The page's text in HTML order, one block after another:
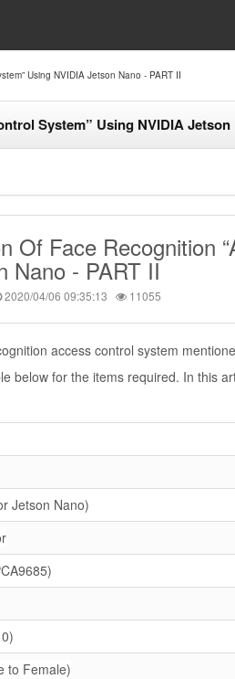
Using NVIDIA Jetson Nano - PART II
System” Using NVIDIA Jetson
Of Face Recognition
Nano - PART II
2020/04/06 09:35:13 11055
access control system
below for the items required. In this
Jetson Nano)
to Female)